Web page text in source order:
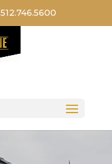
512.746.5600